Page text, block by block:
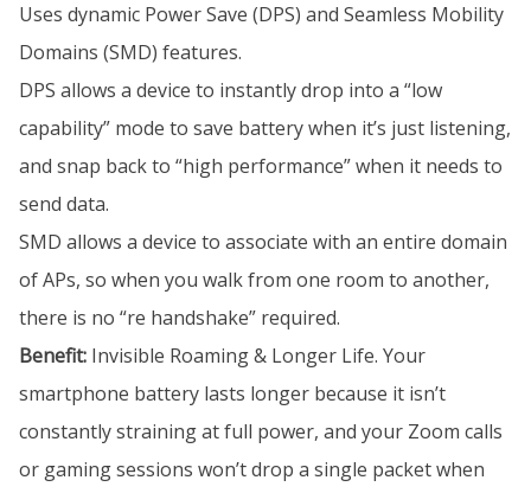
Uses dynamic Power Save (DPS) and Seamless Mobility
Domains (SMD) features.
DPS allows a device to instantly drop into a “low
capability” mode to save battery when it’s just listening,
and snap back to “high performance” when it needs to
send data.
SMD allows a device to associate with an entire domain
of APs, so when you walk from one room to another,
there is no “re handshake” required.
Benefit: Invisible Roaming & Longer Life. Your
smartphone battery lasts longer because it isn’t
constantly straining at full power, and your Zoom calls
or gaming sessions won’t drop a single packet when